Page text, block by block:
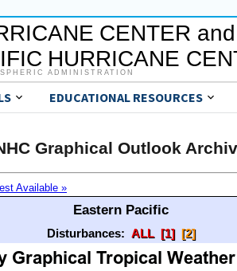
CENTER and
HURRICANE
ADMINISTRATION
EDUCATIONAL RESOURCES
Graphical Outlook
Available »
Eastern Pacific
Disturbances: ALL [1] [2]